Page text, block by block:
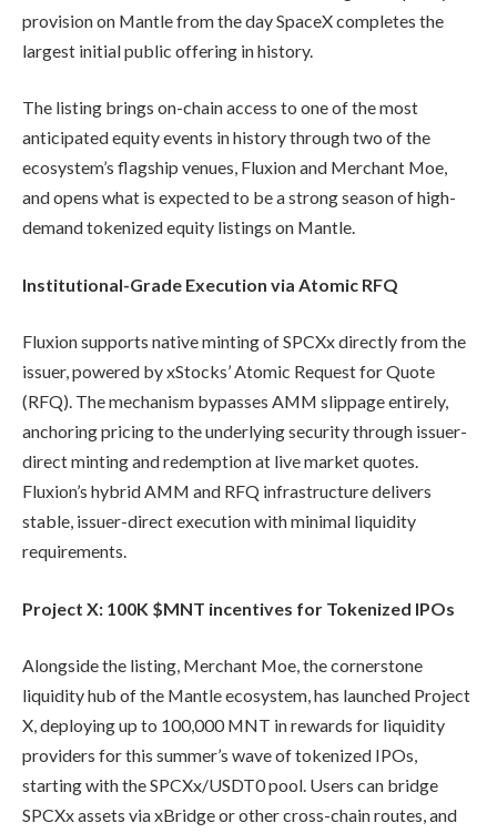
provision on Mantle from the day SpaceX completes the
largest initial public offering in history.
The listing brings on-chain access to one of the most
anticipated equity events in history through two of the
ecosystem’s flagship venues, Fluxion and Merchant Moe,
and opens what is expected to be a strong season of high-
demand tokenized equity listings on Mantle.
Institutional-Grade Execution via Atomic RFQ
Fluxion supports native minting of SPCXx directly from the
issuer, powered by xStocks’ Atomic Request for Quote
(RFQ). The mechanism bypasses AMM slippage entirely,
anchoring pricing to the underlying security through issuer-
direct minting and redemption at live market quotes.
Fluxion’s hybrid AMM and RFQ infrastructure delivers
stable, issuer-direct execution with minimal liquidity
requirements.
Project X: 100K $MNT incentives for Tokenized IPOs
Alongside the listing, Merchant Moe, the cornerstone
liquidity hub of the Mantle ecosystem, has launched Project
X, deploying up to 100,000 MNT in rewards for liquidity
providers for this summer’s wave of tokenized IPOs,
starting with the SPCXx/USDT0 pool. Users can bridge
SPCXx assets via xBridge or other cross-chain routes, and